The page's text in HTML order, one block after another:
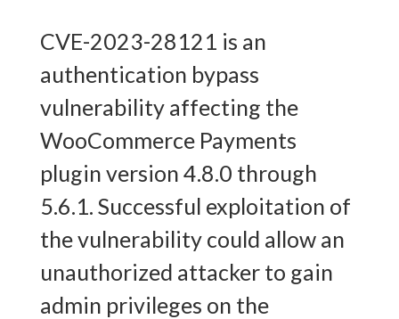
CVE-2023-28121 is an
authentication bypass
vulnerability affecting the
WooCommerce Payments
plugin version 4.8.0 through
5.6.1. Successful exploitation of
the vulnerability could allow an
unauthorized attacker to gain
admin privileges on the